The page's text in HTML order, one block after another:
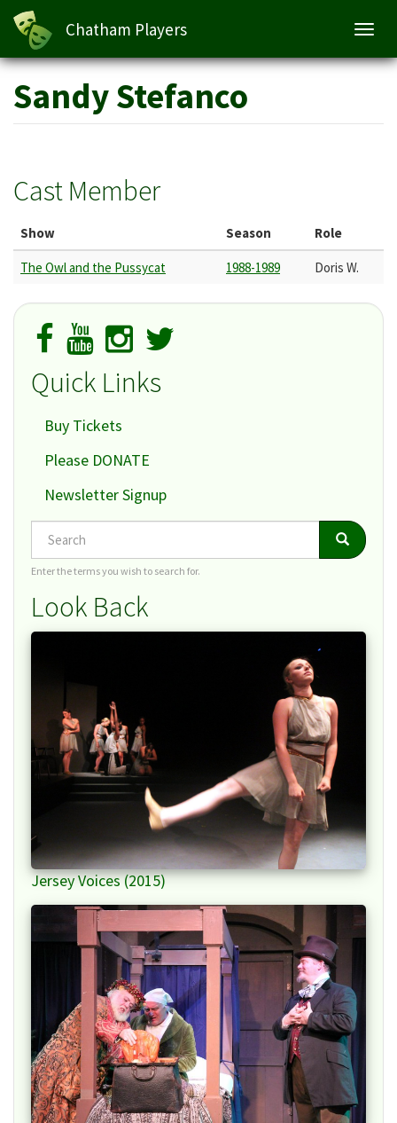
Skip
main
content
Chatham Players
Sandy Stefanco
Cast Member
Show Season Role
The Owl and the Pussycat 1988-1989 Doris W.
Quick Links
Buy Tickets
Please DONATE
Newsletter Signup
Search Search
Enter the terms you wish to search for.
Look Back
Jersey Voices (2015)